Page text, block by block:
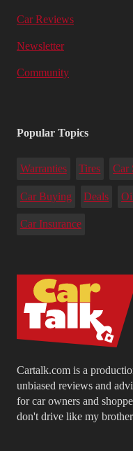
Cartalk.com is a
unbiased reviews and
for car owners and
don't drive like my
Car Reviews
Newsletter
Community
Popular Topics
Warranties Tires Car
Car Buying Deals
Car Insurance